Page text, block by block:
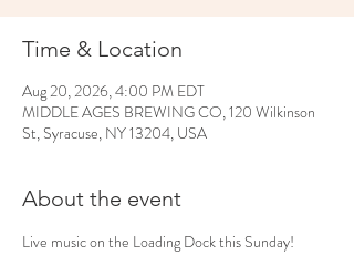
Time & Location
Aug 20, 2026, 4:00 PM EDT
MIDDLE AGES BREWING CO, 120 Wilkinson
St, Syracuse, NY 13204, USA
About the event
Live music on the Loading Dock this Sunday!